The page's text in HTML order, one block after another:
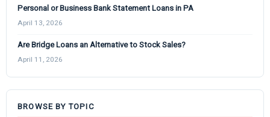
Personal or Business Bank Statement Loans in PA
April 13, 2026
Are Bridge Loans an Alternative to Stock Sales?
April 11, 2026
BROWSE BY TOPIC